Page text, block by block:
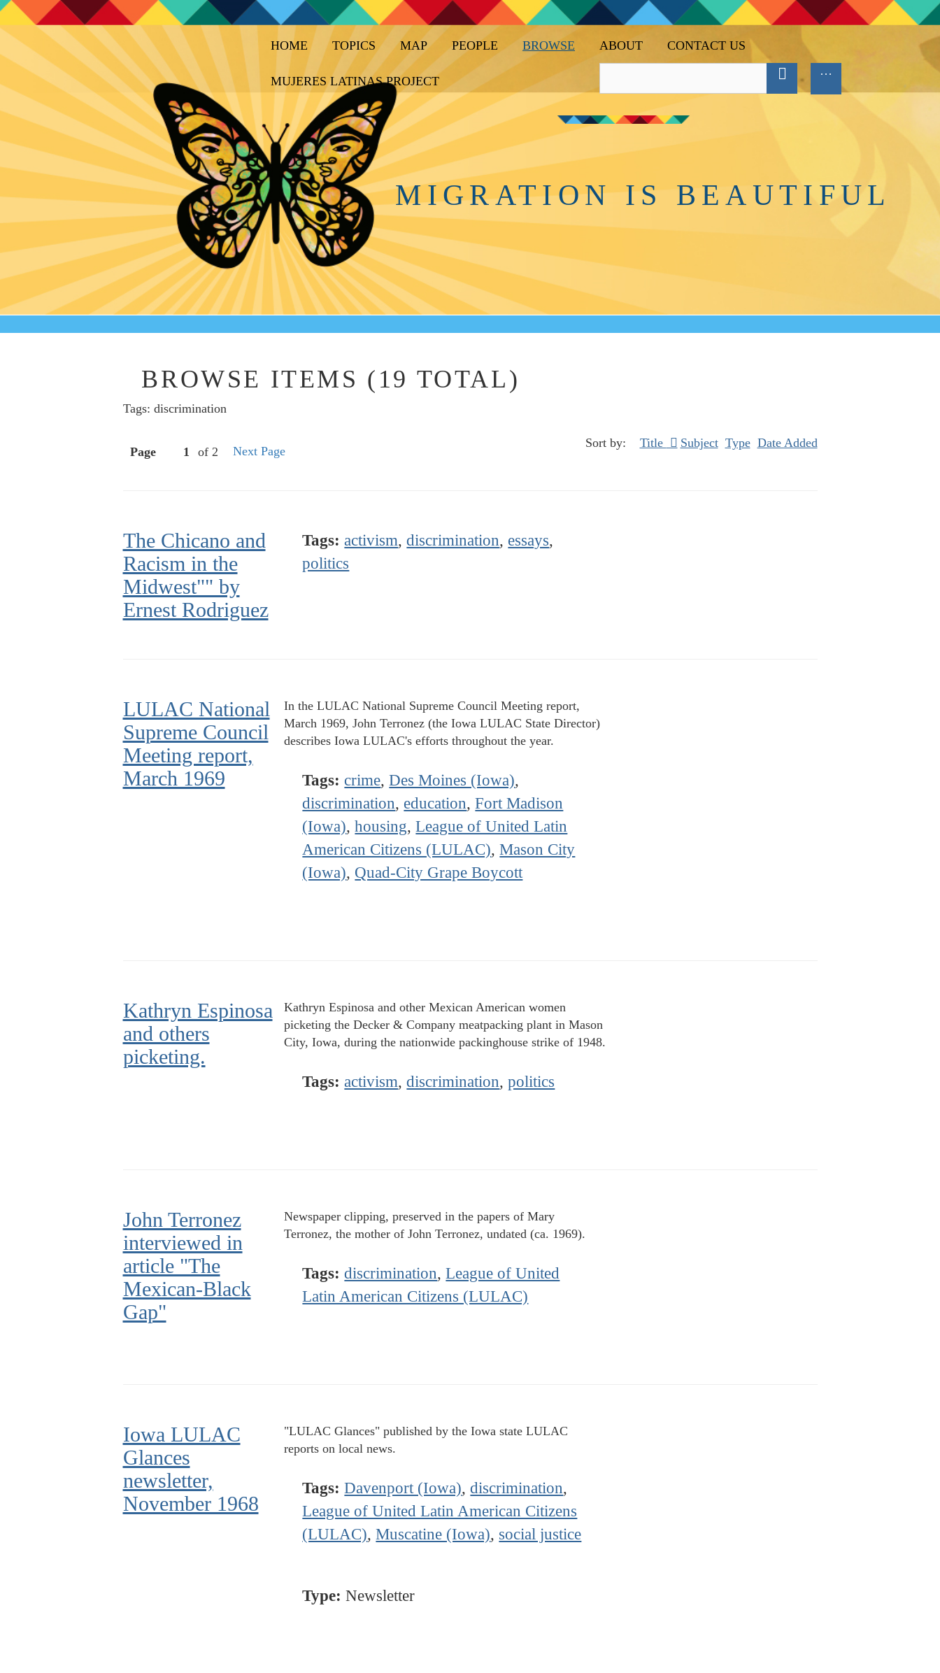
HOME TOPICS MAP PEOPLE BROWSE ABOUT CONTACT US
MUJERES LATINAS PROJECT
MIGRATION IS BEAUTIFUL
BROWSE ITEMS (19 TOTAL)
Tags: discrimination
Page of 2 Next Page
Sort by: Title Subject Type Date Added
The Chicano and
Racism in the
Midwest"" by
Ernest Rodriguez
Tags: activism,discrimination, essays,
politics
LULAC National
Supreme Council
Meeting report,
March 1969
In the LULAC National Supreme Council Meeting report,
March 1969, John Terronez (the Iowa LULAC State Director)
describes Iowa LULAC's efforts throughout the year.
Tags: crime,Des Moines (Iowa),
discrimination, education,Fort Madison
(Iowa),housing,League of United Latin
American Citizens (LULAC),Mason City
(Iowa), Quad-City Grape Boycott
Kathryn Espinosa
and others
picketing.
Kathryn Espinosa and other Mexican American women
picketing the Decker & Company meatpacking plant in Mason
City, Iowa, during the nationwide packinghouse strike of 1948.
Tags: activism,discrimination,politics
John Terronez
interviewed in
article "The
Mexican-Black
Gap"
Newspaper clipping, preserved in the papers of Mary
Terronez, the mother of John Terronez, undated (ca. 1969).
Tags: discrimination,League of United
Latin American Citizens (LULAC)
Iowa LULAC
Glances
newsletter,
November 1968
"LULAC Glances" published by the Iowa state LULAC
reports on local news.
Tags: Davenport (Iowa),discrimination,
League of United Latin American Citizens
(LULAC),Muscatine (Iowa), social justice
Type: Newsletter